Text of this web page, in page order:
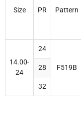
Size PR Pattern
14.00-
24
24
F519B
28
32